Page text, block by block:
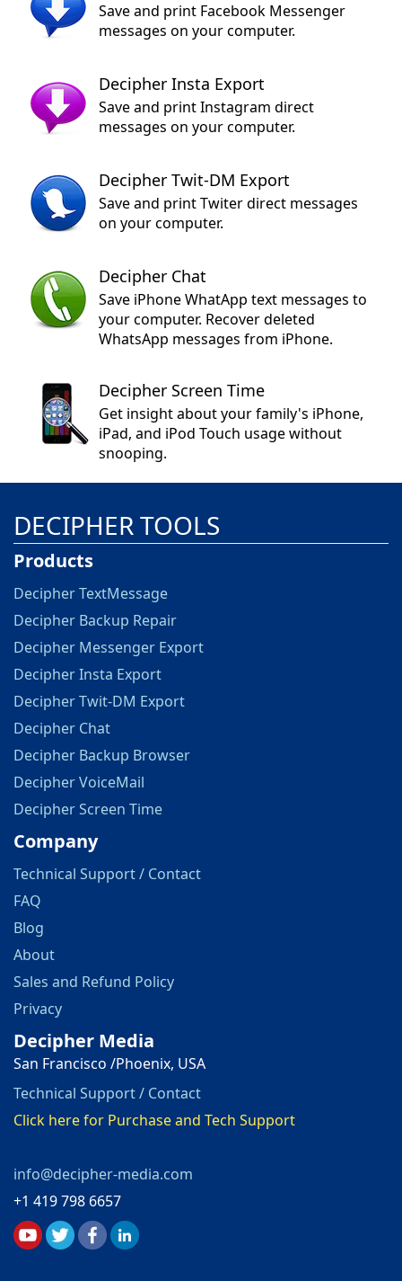
Save and print Facebook Messenger
messages on your computer.
Decipher Insta Export
Save and print Instagram direct
messages on your computer.
Decipher Twit-DM Export
Save and print Twiter direct messages
on your computer.
Decipher Chat
Save iPhone WhatApp text messages to
your computer. Recover deleted
WhatsApp messages from iPhone.
Decipher Screen Time
Get insight about your family's iPhone,
iPad, and iPod Touch usage without
snooping.
DECIPHER TOOLS
Products
Decipher TextMessage
Decipher Backup Repair
Decipher Messenger Export
Decipher Insta Export
Decipher Twit-DM Export
Decipher Chat
Decipher Backup Browser
Decipher VoiceMail
Decipher Screen Time
Company
Technical Support / Contact
FAQ
Blog
About
Sales and Refund Policy
Privacy
Decipher Media
San Francisco /Phoenix, USA
Technical Support / Contact
Click here for Purchase and Tech Support
info@decipher-media.com
+1 419 798 6657